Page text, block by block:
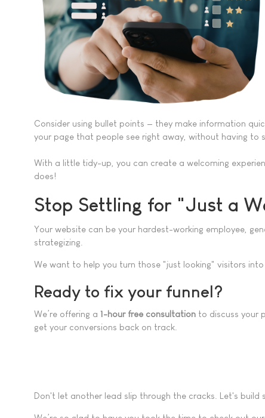
Consider using bullet points — they make information
your page that people see right away, without having to
With a little tidy-up, you can create a welcoming
does!
Stop Settling for "Just a
Your website can be your hardest-working employee,
strategizing.
We want to help you turn those "just looking" visitors into
Ready to fix your funnel?
We’re offering a 1-hour free consultation to discuss your
get your conversions back on track.
Don't let another lead slip through the cracks. Let's